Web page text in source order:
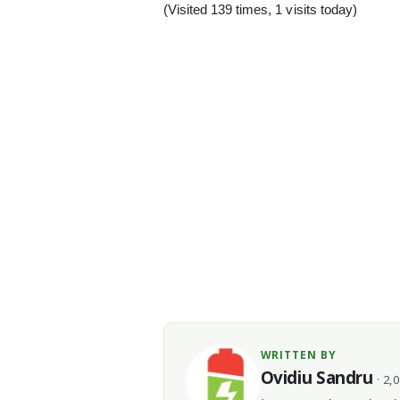
(Visited 139 times, 1 visits today)
WRITTEN BY
Ovidiu Sandru ·